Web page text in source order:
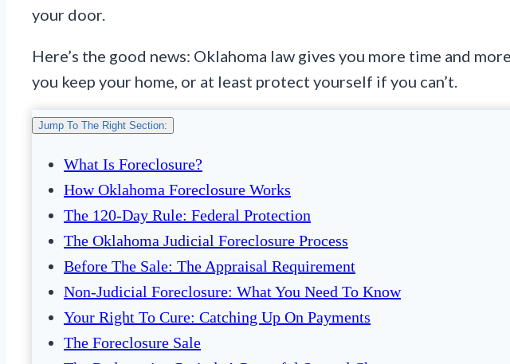
your door.
Here’s the good news: Oklahoma law gives you more time and
you keep your home, or at least protect yourself if you can’t.
Jump To The Right Section:
What Is Foreclosure?
How Oklahoma Foreclosure Works
The 120-Day Rule: Federal Protection
The Oklahoma Judicial Foreclosure Process
Before The Sale: The Appraisal Requirement
Non-Judicial Foreclosure: What You Need To Know
Your Right To Cure: Catching Up On Payments
The Foreclosure Sale